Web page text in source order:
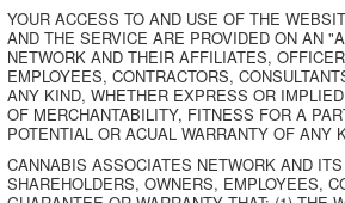
YOUR ACCESS TO AND USE OF THE
AND THE SERVICE ARE PROVIDED ON AN
NETWORK AND THEIR AFFILIATES,
EMPLOYEES, CONTRACTORS,
ANY KIND, WHETHER EXPRESS OR
OF MERCHANTABILITY, FITNESS FOR A
POTENTIAL OR ACUAL WARRANTY OF ANY
CANNABIS ASSOCIATES NETWORK AND
SHAREHOLDERS, OWNERS, EMPLOYEES,